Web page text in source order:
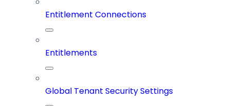
Entitlement Connections
Entitlements
Global Tenant Security Settings